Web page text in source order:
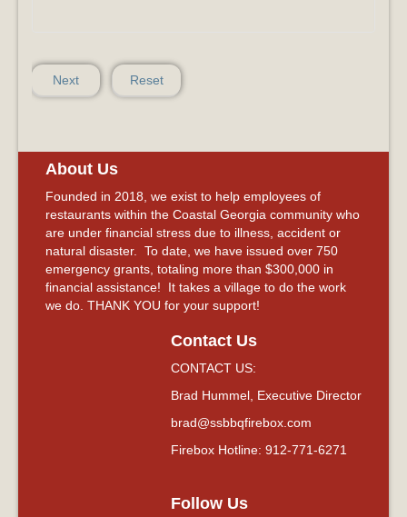
Next Reset
About Us
Founded in 2018, we exist to help employees of
restaurants within the Coastal Georgia community who
are under financial stress due to illness, accident or
natural disaster. To date, we have issued over 750
emergency grants, totaling more than $300,000 in
financial assistance! It takes a village to do the work
we do. THANK YOU for your support!
Contact Us
CONTACT US:
Brad Hummel, Executive Director
brad@ssbbqfirebox.com
Firebox Hotline: 912-771-6271
Follow Us